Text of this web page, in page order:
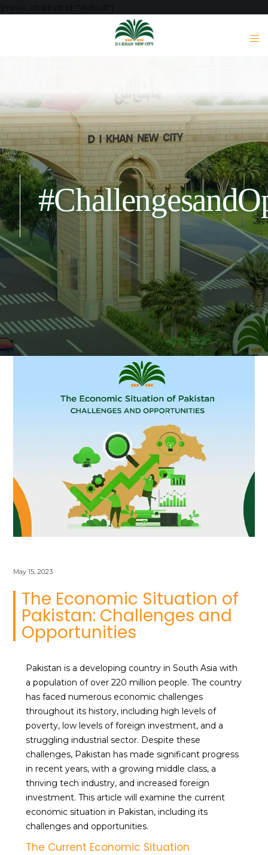
[mwai_chatbot id="default"]
May 15, 2023
The Economic Situation of
Pakistan: Challenges and
Opportunities
Pakistan is a developing country in South Asia with
a population of over 220 million people. The country
has faced numerous economic challenges
throughout its history, including high levels of
poverty, low levels of foreign investment, and a
struggling industrial sector. Despite these
challenges, Pakistan has made significant progress
in recent years, with a growing middle class, a
thriving tech industry, and increased foreign
investment. This article will examine the current
economic situation in Pakistan, including its
challenges and opportunities.
The Current Economic Situation